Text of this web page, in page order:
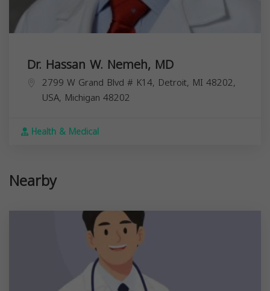
Dr. Hassan W. Nemeh, MD
2799 W Grand Blvd # K14, Detroit, MI 48202,
USA, Michigan 48202
Health & Medical
Nearby